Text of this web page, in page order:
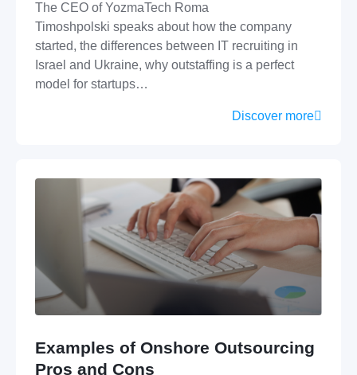
The CEO of YozmaTech Roma
Timoshpolski speaks about how the company
started, the differences between IT recruiting in
Israel and Ukraine, why outstaffing is a perfect
model for startups…
Discover more
Examples of Onshore Outsourcing
Pros and Cons